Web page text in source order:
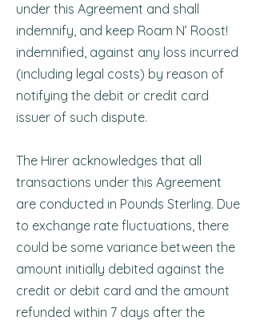
under this Agreement and shall
indemnify, and keep Roam N’ Roost!
indemnified, against any loss incurred
(including legal costs) by reason of
notifying the debit or credit card
issuer of such dispute.
The Hirer acknowledges that all
transactions under this Agreement
are conducted in Pounds Sterling. Due
to exchange rate fluctuations, there
could be some variance between the
amount initially debited against the
credit or debit card and the amount
refunded within 7 days after the